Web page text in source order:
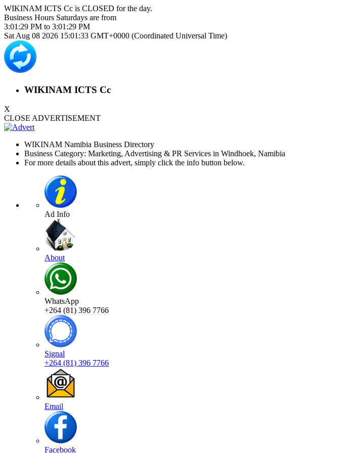
WIKINAM ICTS Cc is CLOSED for the day.
Business Hours Saturdays are from
3:01:29 PM to 3:01:29 PM
Sat Aug 08 2026 15:01:33 GMT+0000 (Coordinated Universal Time)
WIKINAM ICTS Cc
X
CLOSE ADVERTISEMENT
WIKINAM Namibia Business Directory
Business Category: Marketing, Advertising & PR Services in Windhoek, Namibia
For more details about this advert, simply click the info button below.
Ad Info
About
WhatsApp
+264 (81) 396 7766
Signal
+264 (81) 396 7766
Email
Facebook